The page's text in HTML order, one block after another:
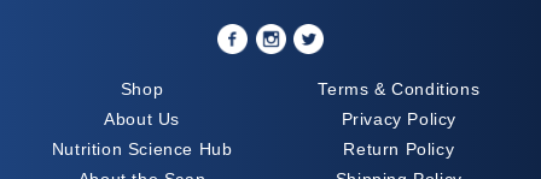
Shop
About Us
Nutrition Science Hub
Terms & Conditions
Privacy Policy
Return Policy